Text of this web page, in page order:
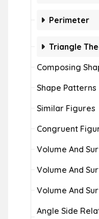
Perimeter
Triangle
Composing
Shape Patterns
Similar Figures
Congruent
Volume And
Volume And
Volume And
Angle Side